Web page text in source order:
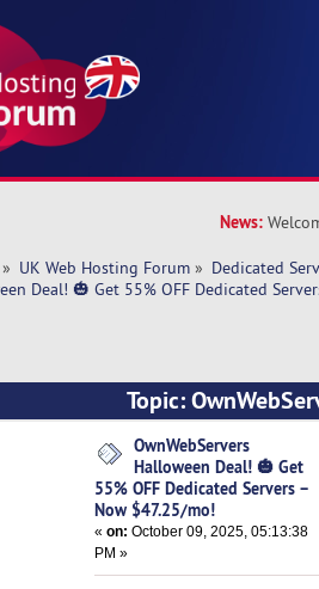
News:
» UK Web Hosting Forum » Dedicated
Deal! 🎃 Get 55% OFF Dedicated
Topic:
Dedicated Servers – Now
OwnWebServers
Halloween Deal! 🎃 Get
55% OFF Dedicated Servers –
Now $47.25/mo!
«on: October 09, 2025, 05:13:38
PM »